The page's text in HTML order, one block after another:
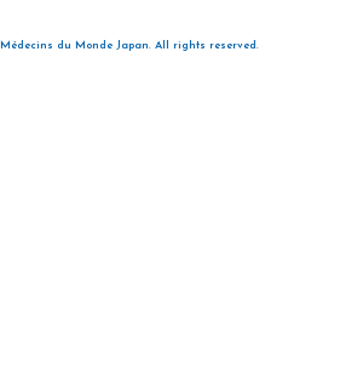
Médecins du Monde Japan. All rights reserved.